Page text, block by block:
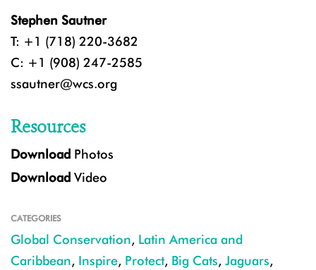
Stephen Sautner
T: +1 (718) 220-3682
C: +1 (908) 247-2585
ssautner@wcs.org
Resources
Download Photos
Download Video
CATEGORIES
Global Conservation, Latin America and
Caribbean, Inspire, Protect, Big Cats, Jaguars,